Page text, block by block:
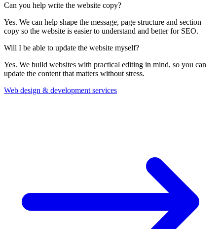
Can you help write the website copy?
Yes. We can help shape the message, page structure and section
copy so the website is easier to understand and better for SEO.
Will I be able to update the website myself?
Yes. We build websites with practical editing in mind, so you can
update the content that matters without stress.
Web design & development services